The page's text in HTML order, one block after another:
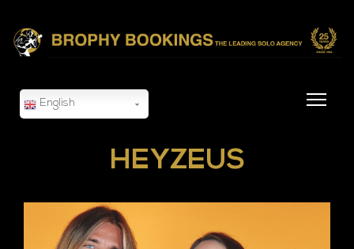
English
HEYZEUS